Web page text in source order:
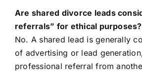
Are shared divorce leads
referrals” for ethical purposes?
No. A shared lead is generally
of advertising or lead
professional referral from